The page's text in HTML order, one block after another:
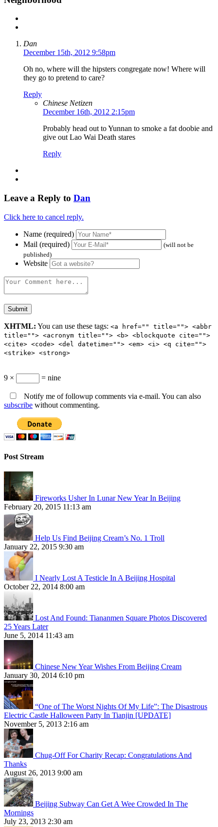
Dan
December 15th, 2012 9:58pm
Oh no, where will the hipsters congregate now! Where will
they go to pretend to care?
Reply
Chinese Netizen
December 16th, 2012 2:15pm
Probably head out to Yunnan to smoke a fat doobie and
give out Lao Wai Death stares
Reply
Leave a Reply to Dan
Click here to cancel reply.
Name (required)
Mail (required)
(will not be
published)
Website
XHTML: You can use these tags: <a href="" title=""> <abbr
title=""> <acronym title=""> <b> <blockquote cite="">
<cite> <code> <del datetime=""> <em> <i> <q cite="">
<strike> <strong>
9 × = nine
Notify me of followup comments via e-mail. You can also
subscribe without commenting.
Post Stream
Fireworks Usher In Lunar New Year In Beijing
February 20, 2015 11:13 am
Help Us Find Beijing Cream’s No. 1 Troll
January 22, 2015 9:30 am
I Nearly Lost A Testicle In A Beijing Hospital
October 22, 2014 8:00 am
Lost And Found: Tiananmen Square Photos Discovered
25 Years Later
June 5, 2014 11:43 am
Chinese New Year Wishes From Beijing Cream
January 30, 2014 6:10 pm
“One of The Worst Nights Of My Life”: The Disastrous
Electric Castle Halloween Party In Tianjin [UPDATE]
November 5, 2013 2:16 am
Chug-Off For Charity Recap: Congratulations And
Thanks
August 26, 2013 9:00 am
Beijing Subway Can Get A Wee Crowded In The
Mornings
July 23, 2013 2:30 am